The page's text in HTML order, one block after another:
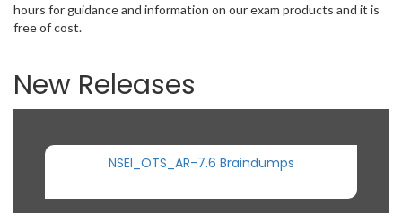
hours for guidance and information on our exam products and it is
free of cost.
New Releases
NSEI_OTS_AR-7.6 Braindumps